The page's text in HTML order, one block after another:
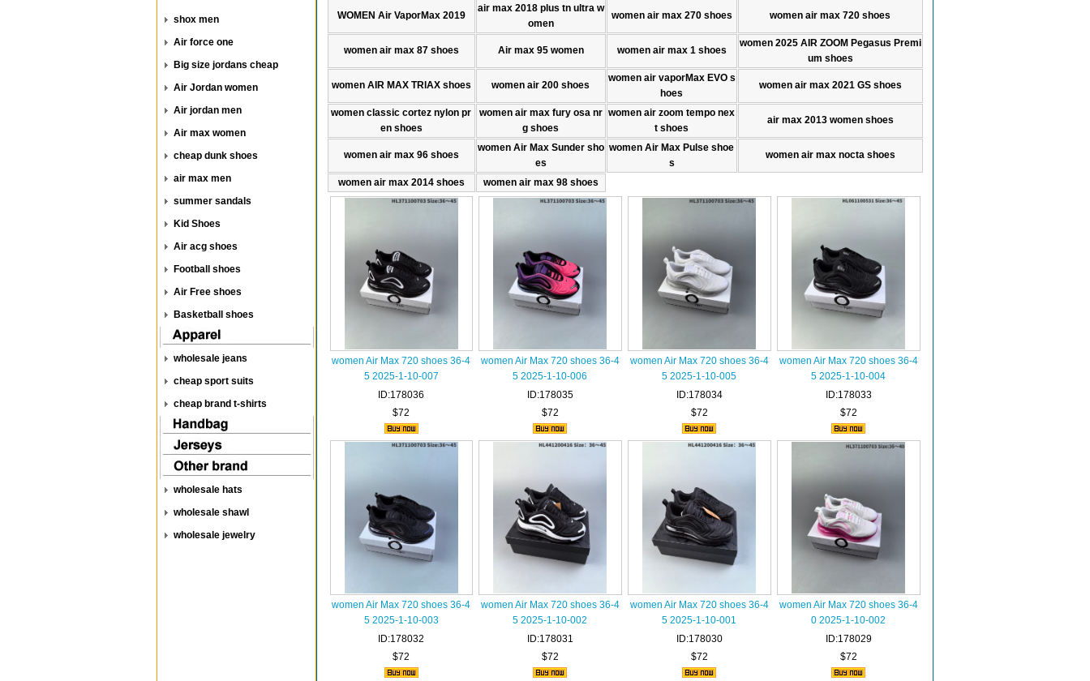
shox men
Air force one
Big size jordans cheap
Air Jordan women
Air jordan men
Air max women
cheap dunk shoes
air max men
summer sandals
Kid Shoes
Air acg shoes
Football shoes
Air Free shoes
Basketball shoes
wholesale jeans
cheap sport suits
cheap brand t-shirts
wholesale hats
wholesale shawl
wholesale jewelry
WOMEN Air VaporMax 2019
air max 2018 plus tn ultra w
omen
women air max 270 shoes women air max 720 shoes
women air max 87 shoes Air max 95 women women air max 1 shoes
women 2025 AIR ZOOM Pegasus Premi
um shoes
women AIR MAX TRlAX shoes women air 200 shoes
women air vaporMax EVO s
hoes
women air max 2021 GS shoes
women classic cortez nylon pr
en shoes
women air max fury osa nr
g shoes
women air zoom tempo nex
t shoes
air max 2013 women shoes
women air max 96 shoes
women Air Max Sunder sho
es
women Air Max Pulse shoe
s
women air max nocta shoes
women air max 2014 shoes women air max 98 shoes
women Air Max 720 shoes 36-4
5 2025-1-10-007
ID:178036
$72
women Air Max 720 shoes 36-4
5 2025-1-10-006
ID:178035
$72
women Air Max 720 shoes 36-4
5 2025-1-10-005
ID:178034
$72
women Air Max 720 shoes 36-4
5 2025-1-10-004
ID:178033
$72
women Air Max 720 shoes 36-4
5 2025-1-10-003
ID:178032
$72
women Air Max 720 shoes 36-4
5 2025-1-10-002
ID:178031
$72
women Air Max 720 shoes 36-4
5 2025-1-10-001
ID:178030
$72
women Air Max 720 shoes 36-4
0 2025-1-10-002
ID:178029
$72